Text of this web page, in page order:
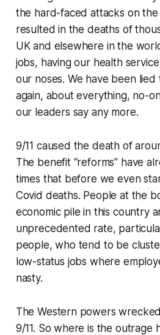
the hard-faced attacks on
resulted in the deaths of
UK and elsewhere in the
jobs, having our health
our noses. We have been
again, about everything, no-
our leaders say any more.
9/11 caused the death of
The benefit “reforms” have
times that before we even
Covid deaths. People at the
economic pile in this country
unprecedented rate,
people, who tend to be
low-status jobs where
nasty.
The Western powers
9/11. So where is the outrage